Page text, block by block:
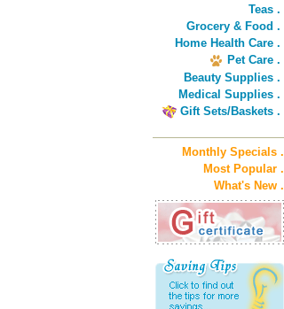
Teas .
Grocery & Food .
Home Health Care .
Pet Care .
Beauty Supplies .
Medical Supplies .
Gift Sets/Baskets .
Monthly Specials .
Most Popular .
What's New .